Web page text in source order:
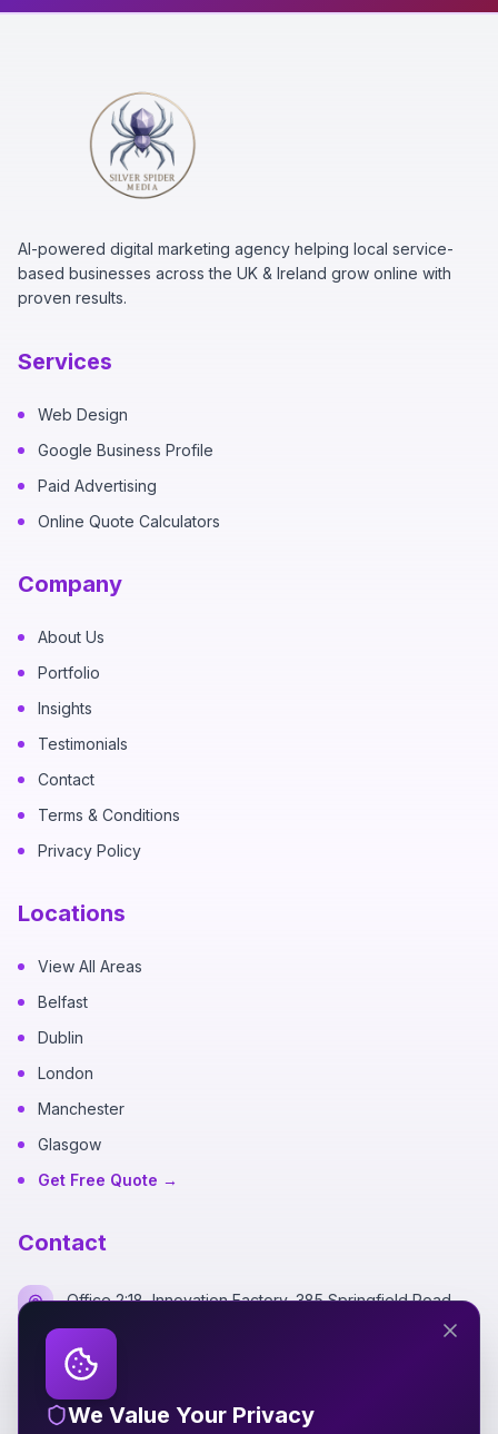
AI-powered digital marketing agency helping local service-
based businesses across the UK & Ireland grow online with
proven results.
Services
Web Design
Google Business Profile
Paid Advertising
Online Quote Calculators
Company
About Us
Portfolio
Insights
Testimonials
Contact
Terms & Conditions
Privacy Policy
Locations
View All Areas
Belfast
Dublin
London
Manchester
Glasgow
Get Free Quote →
Contact
Office 2:18, Innovation Factory, 385 Springfield Road,
+44 7700 162249
hello@silverspidermedia.co.uk
We Value Your Privacy